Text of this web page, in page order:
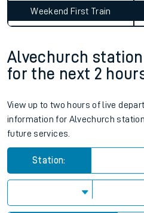
Weekend First Train
Alvechurch
for the next 2
View up to two hours of live
information for Alvechurch
future services.
Station: